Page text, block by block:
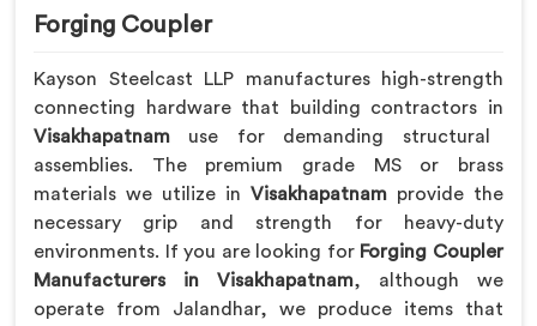
Forging Coupler
Kayson Steelcast LLP manufactures high-strength
connecting hardware that building contractors in
Visakhapatnam use for demanding structural
assemblies. The premium grade MS or brass
materials we utilize in Visakhapatnam provide the
necessary grip and strength for heavy-duty
environments. If you are looking for Forging Coupler
Manufacturers in Visakhapatnam, although we
operate from Jalandhar, we produce items that